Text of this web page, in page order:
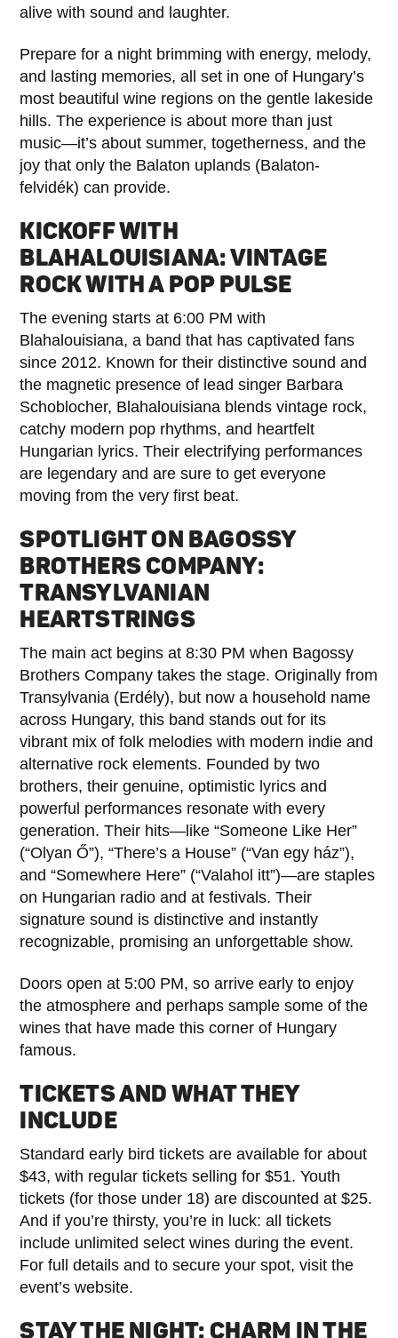
alive with sound and laughter.
Prepare for a night brimming with energy, melody,
and lasting memories, all set in one of Hungary’s
most beautiful wine regions on the gentle lakeside
hills. The experience is about more than just
music—it’s about summer, togetherness, and the
joy that only the Balaton uplands (Balaton-
felvidék) can provide.
KICKOFF WITH
BLAHALOUISIANA: VINTAGE
ROCK WITH A POP PULSE
The evening starts at 6:00 PM with
Blahalouisiana, a band that has captivated fans
since 2012. Known for their distinctive sound and
the magnetic presence of lead singer Barbara
Schoblocher, Blahalouisiana blends vintage rock,
catchy modern pop rhythms, and heartfelt
Hungarian lyrics. Their electrifying performances
are legendary and are sure to get everyone
moving from the very first beat.
SPOTLIGHT ON BAGOSSY
BROTHERS COMPANY:
TRANSYLVANIAN
HEARTSTRINGS
The main act begins at 8:30 PM when Bagossy
Brothers Company takes the stage. Originally from
Transylvania (Erdély), but now a household name
across Hungary, this band stands out for its
vibrant mix of folk melodies with modern indie and
alternative rock elements. Founded by two
brothers, their genuine, optimistic lyrics and
powerful performances resonate with every
generation. Their hits—like “Someone Like Her”
(“Olyan Ő”), “There’s a House” (“Van egy ház”),
and “Somewhere Here” (“Valahol itt”)—are staples
on Hungarian radio and at festivals. Their
signature sound is distinctive and instantly
recognizable, promising an unforgettable show.
Doors open at 5:00 PM, so arrive early to enjoy
the atmosphere and perhaps sample some of the
wines that have made this corner of Hungary
famous.
TICKETS AND WHAT THEY
INCLUDE
Standard early bird tickets are available for about
$43, with regular tickets selling for $51. Youth
tickets (for those under 18) are discounted at $25.
And if you’re thirsty, you’re in luck: all tickets
include unlimited select wines during the event.
For full details and to secure your spot, visit the
event’s website.
STAY THE NIGHT: CHARM IN THE